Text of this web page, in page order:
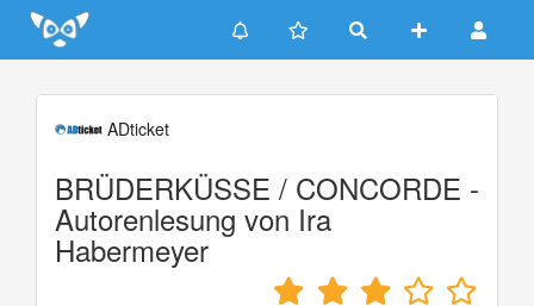
Update cookies preferences
ADticket
BRÜDERKÜSSE / CONCORDE -
Autorenlesung von Ira
Habermeyer